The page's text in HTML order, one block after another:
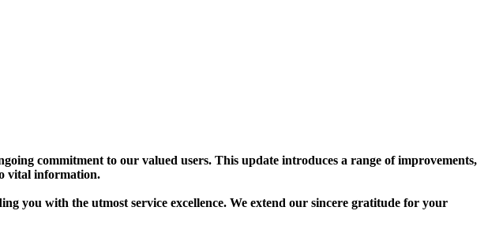
commitment to our valued users. This update introduces a range of improvements,
vital information.
you with the utmost service excellence. We extend our sincere gratitude for your